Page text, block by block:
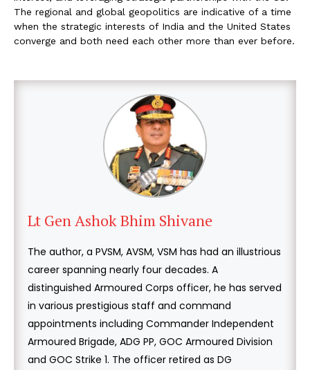
The regional and global geopolitics are indicative of a time
when the strategic interests of India and the United States
converge and both need each other more than ever before.
Lt Gen Ashok Bhim Shivane
The author, a PVSM, AVSM, VSM has had an illustrious
career spanning nearly four decades. A
distinguished Armoured Corps officer, he has served
in various prestigious staff and command
appointments including Commander Independent
Armoured Brigade, ADG PP, GOC Armoured Division
and GOC Strike 1. The officer retired as DG